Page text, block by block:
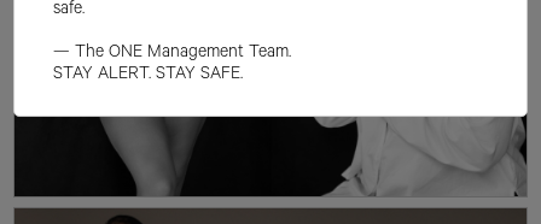
safe.
— The ONE Management Team.
STAY ALERT. STAY SAFE.